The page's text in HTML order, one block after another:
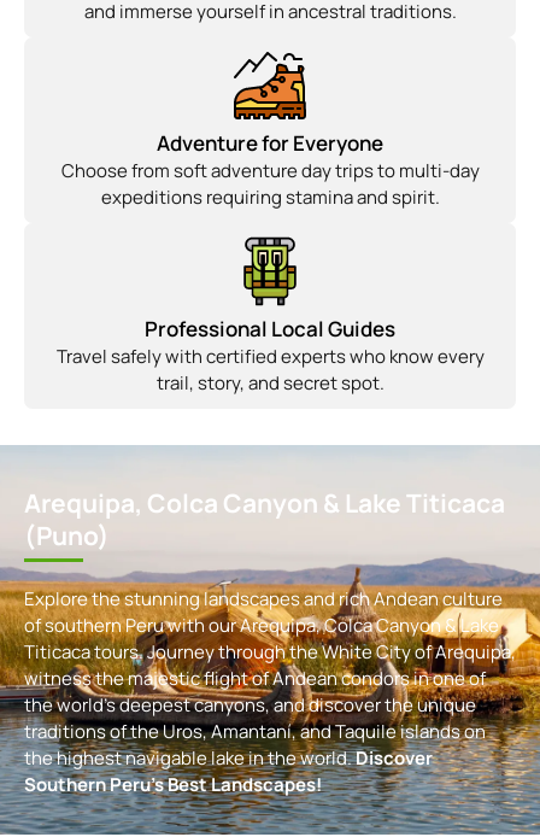
and immerse yourself in ancestral traditions.
Adventure for Everyone
Choose from soft adventure day trips to multi-day
expeditions requiring stamina and spirit.
Professional Local Guides
Travel safely with certified experts who know every
trail, story, and secret spot.
Arequipa, Colca Canyon & Lake Titicaca
(Puno)
Explore the stunning landscapes and rich Andean culture
of southern Peru with our Arequipa, Colca Canyon & Lake
Titicaca tours. Journey through the White City of Arequipa,
witness the majestic flight of Andean condors in one of
the world’s deepest canyons, and discover the unique
traditions of the Uros, Amantaní, and Taquile islands on
the highest navigable lake in the world.Discover
Southern Peru’s Best Landscapes!